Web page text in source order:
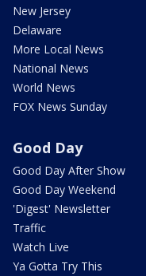
New Jersey
Delaware
More Local News
National News
World News
FOX News Sunday
Good Day
Good Day After Show
Good Day Weekend
'Digest' Newsletter
Traffic
Watch Live
Ya Gotta Try This